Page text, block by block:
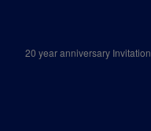
20 year anniversary Invitation